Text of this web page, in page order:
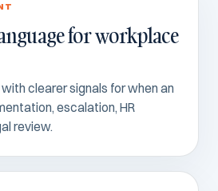
for workplace
clearer signals for when an
escalation, HR
review.